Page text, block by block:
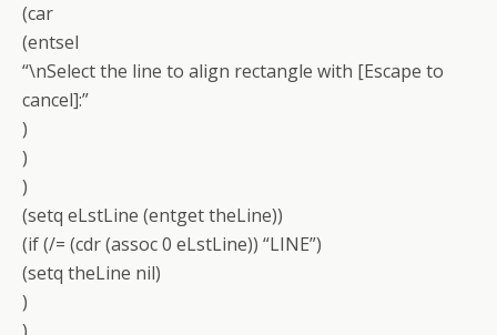
(car
(entsel
“\nSelect the line to align rectangle with [Escape to
cancel]:”
)
)
)
(setq eLstLine (entget theLine))
(if (/= (cdr (assoc 0 eLstLine)) “LINE”)
(setq theLine nil)
)